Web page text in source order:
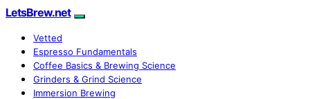
LetsBrew.net
Vetted
Espresso Fundamentals
Coffee Basics & Brewing Science
Grinders & Grind Science
Immersion Brewing